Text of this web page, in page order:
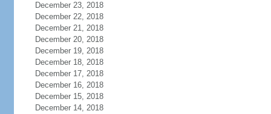
December 23, 2018
December 22, 2018
December 21, 2018
December 20, 2018
December 19, 2018
December 18, 2018
December 17, 2018
December 16, 2018
December 15, 2018
December 14, 2018